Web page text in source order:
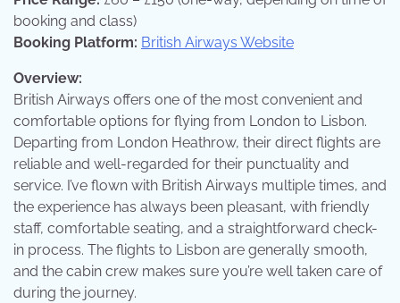
booking and class)
Booking Platform: British Airways Website
Overview:
British Airways offers one of the most convenient and
comfortable options for flying from London to Lisbon.
Departing from London Heathrow, their direct flights are
reliable and well-regarded for their punctuality and
service. I’ve flown with British Airways multiple times, and
the experience has always been pleasant, with friendly
staff, comfortable seating, and a straightforward check-
in process. The flights to Lisbon are generally smooth,
and the cabin crew makes sure you’re well taken care of
during the journey.